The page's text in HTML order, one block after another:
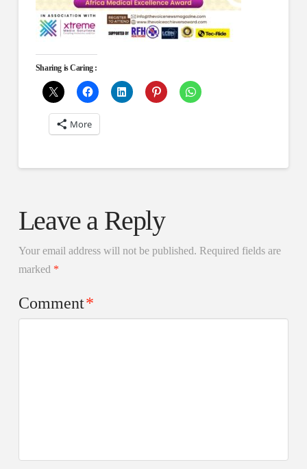
Sharing is Caring :
More
Leave a Reply
Your email address will not be published. Required fields are
marked *
Comment*